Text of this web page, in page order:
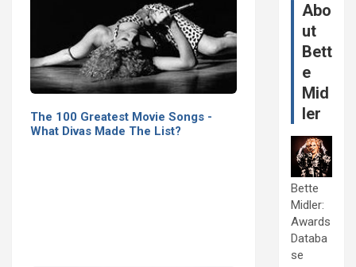
The 100 Greatest Movie Songs -
What Divas Made The List?
Abo
ut
Bett
e
Mid
ler
Bette
Midler:
Awards
Databa
se